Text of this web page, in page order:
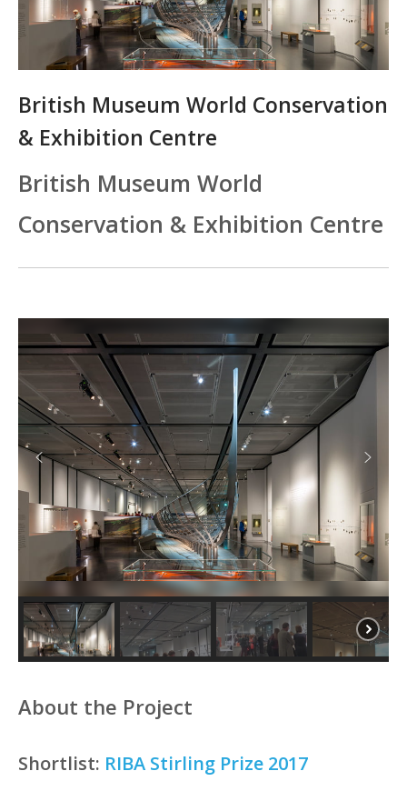
British Museum World Conservation
& Exhibition Centre
British Museum World
Conservation & Exhibition Centre
About the Project
Shortlist: RIBA Stirling Prize 2017